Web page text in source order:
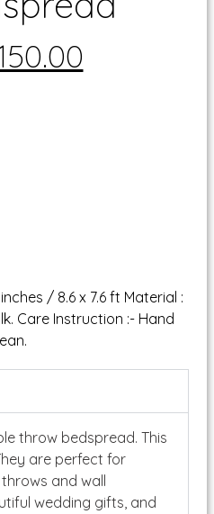
/ 8.6 x 7.6 ft Material :
Care Instruction :- Hand
throw bedspread. This
are perfect for
and wall
wedding gifts, and